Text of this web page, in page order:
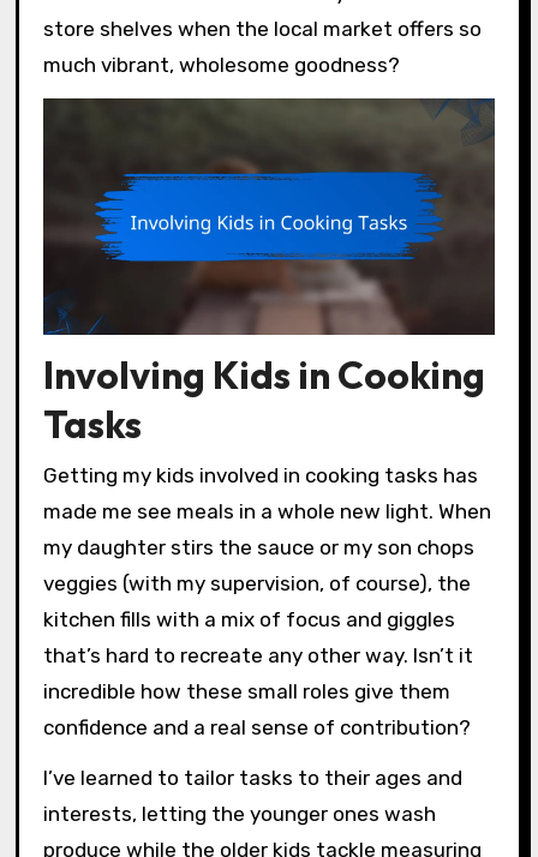
store shelves when the local market offers so
much vibrant, wholesome goodness?
Involving Kids in Cooking
Tasks
Getting my kids involved in cooking tasks has
made me see meals in a whole new light. When
my daughter stirs the sauce or my son chops
veggies (with my supervision, of course), the
kitchen fills with a mix of focus and giggles
that’s hard to recreate any other way. Isn’t it
incredible how these small roles give them
confidence and a real sense of contribution?
I’ve learned to tailor tasks to their ages and
interests, letting the younger ones wash
produce while the older kids tackle measuring